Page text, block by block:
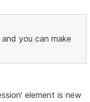
you can make
element is new